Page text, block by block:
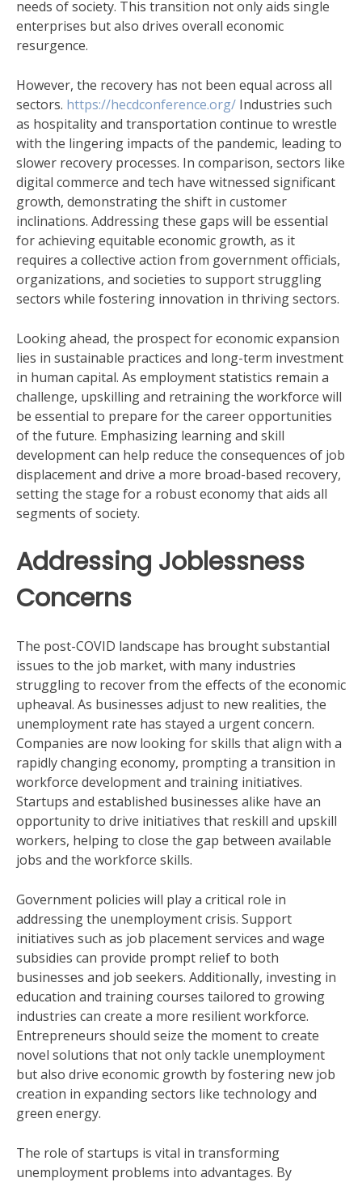
needs of society. This transition not only aids single
enterprises but also drives overall economic
resurgence.
However, the recovery has not been equal across all
sectors. https://hecdconference.org/ Industries such
as hospitality and transportation continue to wrestle
with the lingering impacts of the pandemic, leading to
slower recovery processes. In comparison, sectors like
digital commerce and tech have witnessed significant
growth, demonstrating the shift in customer
inclinations. Addressing these gaps will be essential
for achieving equitable economic growth, as it
requires a collective action from government officials,
organizations, and societies to support struggling
sectors while fostering innovation in thriving sectors.
Looking ahead, the prospect for economic expansion
lies in sustainable practices and long-term investment
in human capital. As employment statistics remain a
challenge, upskilling and retraining the workforce will
be essential to prepare for the career opportunities
of the future. Emphasizing learning and skill
development can help reduce the consequences of job
displacement and drive a more broad-based recovery,
setting the stage for a robust economy that aids all
segments of society.
Addressing Joblessness
Concerns
The post-COVID landscape has brought substantial
issues to the job market, with many industries
struggling to recover from the effects of the economic
upheaval. As businesses adjust to new realities, the
unemployment rate has stayed a urgent concern.
Companies are now looking for skills that align with a
rapidly changing economy, prompting a transition in
workforce development and training initiatives.
Startups and established businesses alike have an
opportunity to drive initiatives that reskill and upskill
workers, helping to close the gap between available
jobs and the workforce skills.
Government policies will play a critical role in
addressing the unemployment crisis. Support
initiatives such as job placement services and wage
subsidies can provide prompt relief to both
businesses and job seekers. Additionally, investing in
education and training courses tailored to growing
industries can create a more resilient workforce.
Entrepreneurs should seize the moment to create
novel solutions that not only tackle unemployment
but also drive economic growth by fostering new job
creation in expanding sectors like technology and
green energy.
The role of startups is vital in transforming
unemployment problems into advantages. By